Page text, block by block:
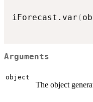
iForecast.var (
Arguments
object
The object